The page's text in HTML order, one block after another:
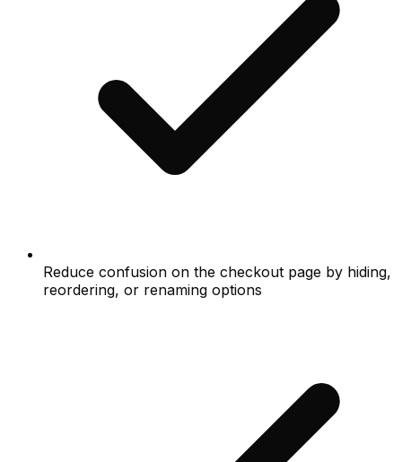
Reduce confusion on the checkout page by hiding,
reordering, or renaming options